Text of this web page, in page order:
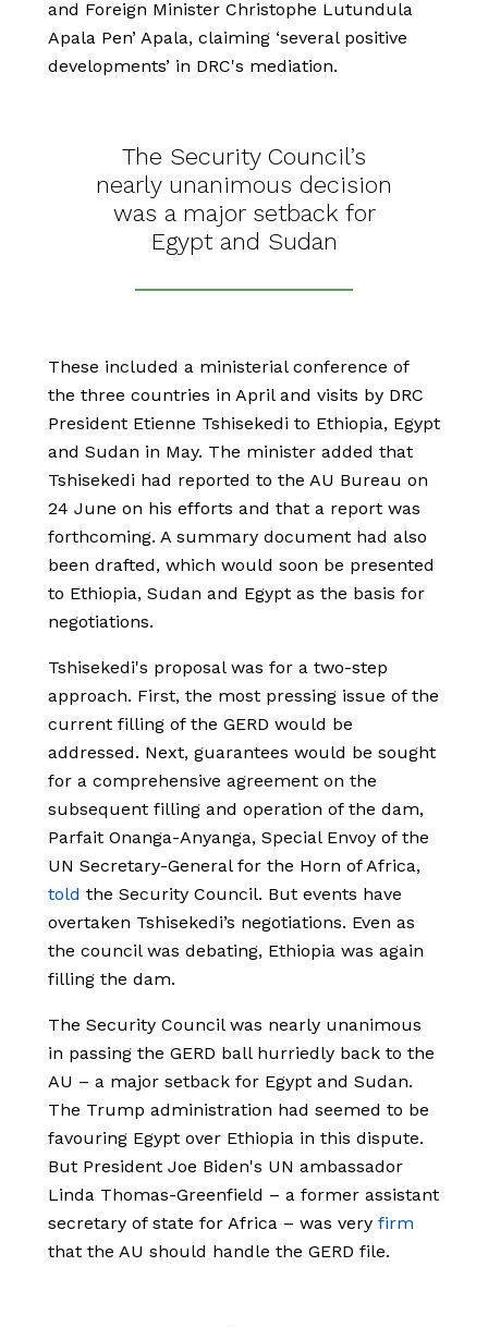
and Foreign Minister Christophe Lutundula
Apala Pen’ Apala, claiming ‘several positive
developments’ in DRC's mediation.
The Security Council’s
nearly unanimous decision
was a major setback for
Egypt and Sudan
These included a ministerial conference of
the three countries in April and visits by DRC
President Etienne Tshisekedi to Ethiopia, Egypt
and Sudan in May. The minister added that
Tshisekedi had reported to the AU Bureau on
24 June on his efforts and that a report was
forthcoming. A summary document had also
been drafted, which would soon be presented
to Ethiopia, Sudan and Egypt as the basis for
negotiations.
Tshisekedi's proposal was for a two-step
approach. First, the most pressing issue of the
current filling of the GERD would be
addressed. Next, guarantees would be sought
for a comprehensive agreement on the
subsequent filling and operation of the dam,
Parfait Onanga-Anyanga, Special Envoy of the
UN Secretary-General for the Horn of Africa,
told the Security Council. But events have
overtaken Tshisekedi’s negotiations. Even as
the council was debating, Ethiopia was again
filling the dam.
The Security Council was nearly unanimous
in passing the GERD ball hurriedly back to the
AU – a major setback for Egypt and Sudan.
The Trump administration had seemed to be
favouring Egypt over Ethiopia in this dispute.
But President Joe Biden's UN ambassador
Linda Thomas-Greenfield – a former assistant
secretary of state for Africa – was very firm
that the AU should handle the GERD file.